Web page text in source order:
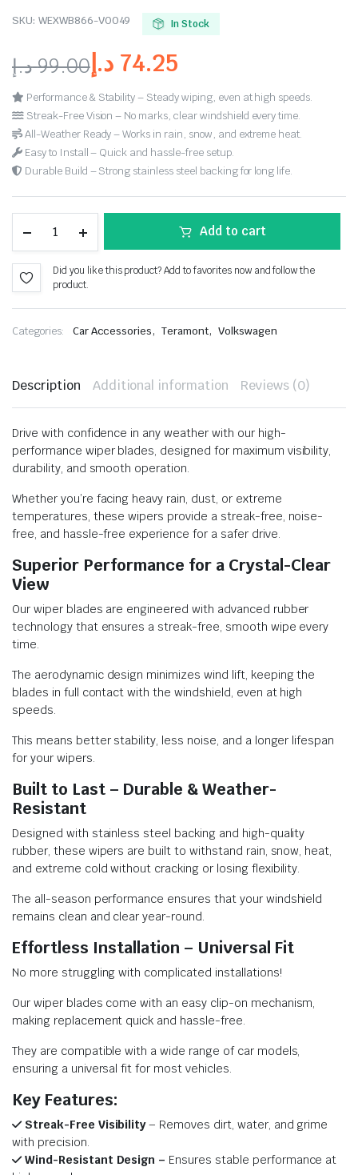
SKU: WEXWB866-VO049 In Stock
99.00د.إ 74.25 د.إ
Performance & Stability – Steady wiping, even at high speeds.
Streak-Free Vision – No marks, clear windshield every time.
All-Weather Ready – Works in rain, snow, and extreme heat.
Easy to Install – Quick and hassle-free setup.
Durable Build – Strong stainless steel backing for long life.
Add to cart
Did you like this product? Add to favorites now and follow the
product.
Categories: Car Accessories, Teramont, Volkswagen
Description Additional information Reviews (0)
Drive with confidence in any weather with our high-
performance wiper blades, designed for maximum visibility,
durability, and smooth operation.
Whether you’re facing heavy rain, dust, or extreme
temperatures, these wipers provide a streak-free, noise-
free, and hassle-free experience for a safer drive.
Superior Performance for a Crystal-Clear
View
Our wiper blades are engineered with advanced rubber
technology that ensures a streak-free, smooth wipe every
time.
The aerodynamic design minimizes wind lift, keeping the
blades in full contact with the windshield, even at high
speeds.
This means better stability, less noise, and a longer lifespan
for your wipers.
Built to Last – Durable & Weather-
Resistant
Designed with stainless steel backing and high-quality
rubber, these wipers are built to withstand rain, snow, heat,
and extreme cold without cracking or losing flexibility.
The all-season performance ensures that your windshield
remains clean and clear year-round.
Effortless Installation – Universal Fit
No more struggling with complicated installations!
Our wiper blades come with an easy clip-on mechanism,
making replacement quick and hassle-free.
They are compatible with a wide range of car models,
ensuring a universal fit for most vehicles.
Key Features:
Streak-Free Visibility– Removes dirt, water, and grime
with precision.
Wind-Resistant Design – Ensures stable performance at